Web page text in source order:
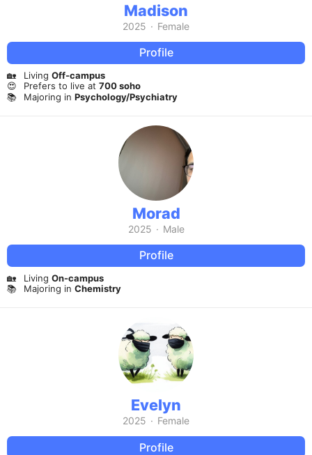
Madison
2025 · Female
Profile
🏡 Living Off-campus
😍
Prefers to live at 700 soho
📚
Majoring in Psychology/Psychiatry
Morad
2025 · Male
Profile
🏡 Living On-campus
📚
Majoring in Chemistry
Evelyn
2025 · Female
Profile